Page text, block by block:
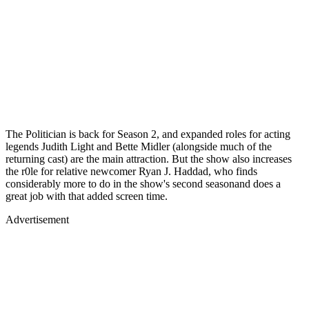
The Politician is back for Season 2, and expanded roles for acting
legends Judith Light and Bette Midler (alongside much of the
returning cast) are the main attraction. But the show also increases
the r0le for relative newcomer Ryan J. Haddad, who finds
considerably more to do in the show's second seasonand does a
great job with that added screen time.
Advertisement